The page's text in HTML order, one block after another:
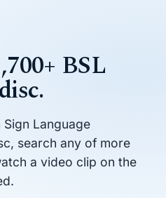
BSL
Language
search any of more
a video clip on the